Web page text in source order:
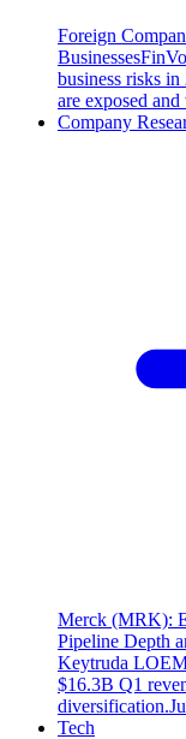
Foreign
Businesses
business risks
are exposed and
Company
Merck (MRK):
Pipeline Depth
Keytruda LOE
$16.3B Q1
diversification.
Tech